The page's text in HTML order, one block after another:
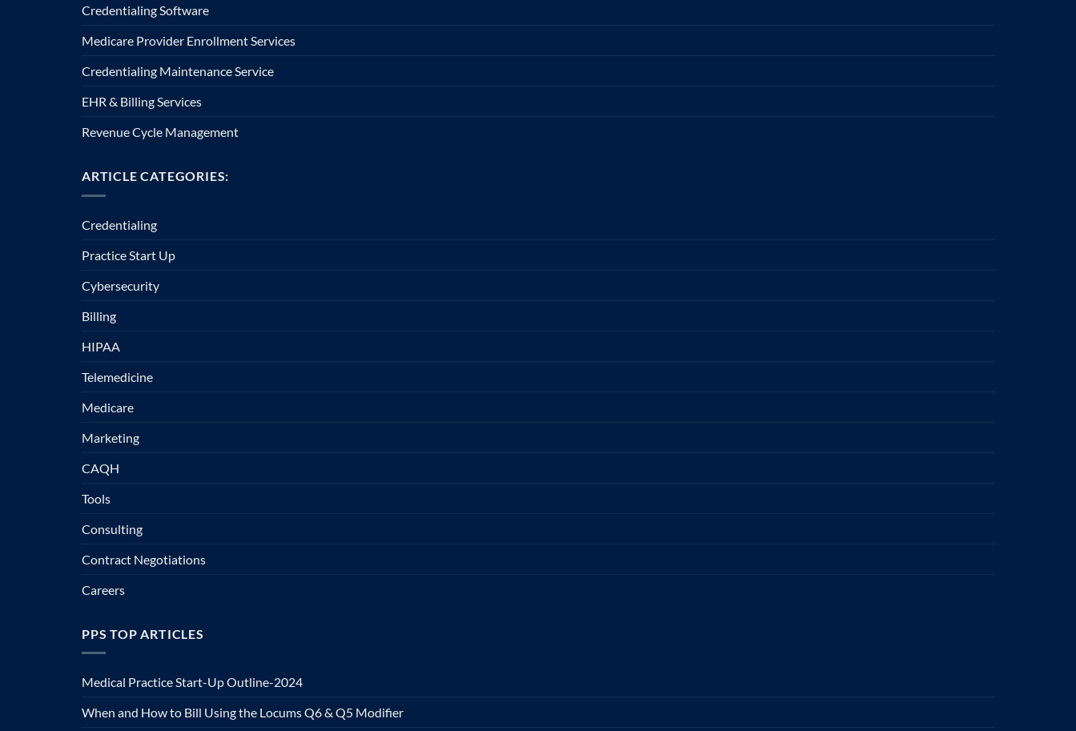
Credentialing Software
Medicare Provider Enrollment Services
Credentialing Maintenance Service
EHR & Billing Services
Revenue Cycle Management
ARTICLE CATEGORIES:
Credentialing
Practice Start Up
Cybersecurity
Billing
HIPAA
Telemedicine
Medicare
Marketing
CAQH
Tools
Consulting
Contract Negotiations
Careers
PPS TOP ARTICLES
Medical Practice Start-Up Outline-2024
When and How to Bill Using the Locums Q6 & Q5 Modifier